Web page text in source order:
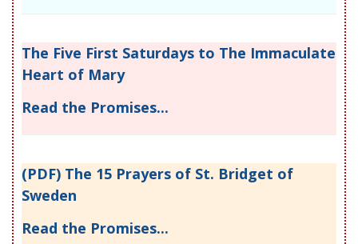
The Five First Saturdays to The Immaculate
Heart of Mary
Read the Promises...
(PDF) The 15 Prayers of St. Bridget of
Sweden
Read the Promises...